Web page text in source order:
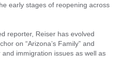
early stages of reopening across
reporter, Reiser has evolved
on “Arizona’s Family” and
immigration issues as well as